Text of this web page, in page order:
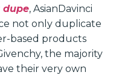
dupe, AsianDavinci
not only duplicate
based products
the majority
their very own